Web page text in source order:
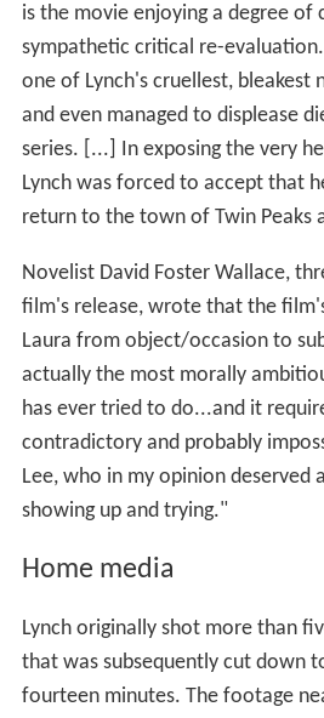
is the movie enjoying a degree of
sympathetic critical re-
one of Lynch's cruellest, bleakest
and even managed to displease
series. [...] In exposing the very
Lynch was forced to accept that
return to the town of Twin Peaks
Novelist David Foster Wallace,
film's release, wrote that the
Laura from object/occasion to
actually the most morally
has ever tried to do...and it
contradictory and probably
Lee, who in my opinion deserved
showing up and trying."
Home media
Lynch originally shot more than
that was subsequently cut down
fourteen minutes. The footage